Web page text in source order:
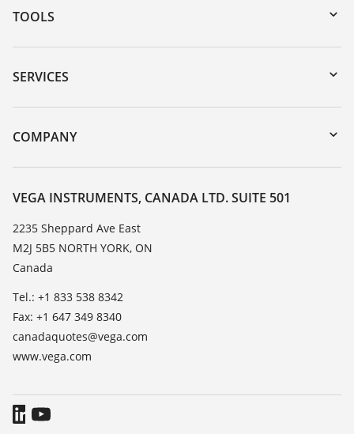
TOOLS
Downloads
Serial number search
DTM Collection/PACTware
SERVICES
Instrument return
Training
TeamViewer
COMPANY
About VEGA
Contact
News
Press
Blog
VEGA INSTRUMENTS, CANADA LTD. SUITE 501
2235 Sheppard Ave East
M2J 5B5 NORTH YORK, ON
Canada
Tel.: +1 833 538 8342
Fax: +1 647 349 8340
canadaquotes@vega.com
www.vega.com